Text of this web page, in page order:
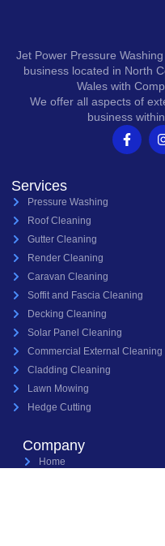
Jet Power Pressure
business located in North
Wales with
We offer all aspects of
business
Services
Pressure Washing
Roof Cleaning
Gutter Cleaning
Render Cleaning
Caravan Cleaning
Soffit and Fascia Cleaning
Decking Cleaning
Solar Panel Cleaning
Commercial External Cleaning
Cladding Cleaning
Lawn Mowing
Hedge Cutting
Company
Home